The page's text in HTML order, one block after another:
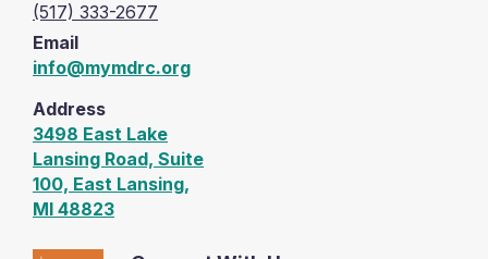
(517) 333-2677
Email
info@mymdrc.org
Address
3498 East Lake
Lansing Road, Suite
100, East Lansing,
MI 48823